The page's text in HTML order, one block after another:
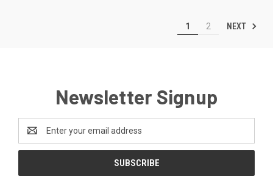
1 2 NEXT
Newsletter Signup
Email
Address